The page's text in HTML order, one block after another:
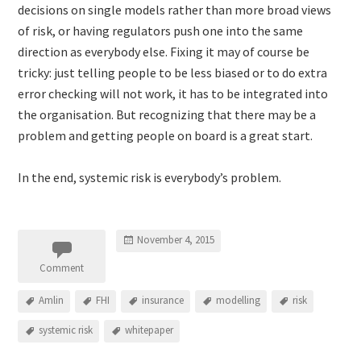
decisions on single models rather than more broad views
of risk, or having regulators push one into the same
direction as everybody else. Fixing it may of course be
tricky: just telling people to be less biased or to do extra
error checking will not work, it has to be integrated into
the organisation. But recognizing that there may be a
problem and getting people on board is a great start.
In the end, systemic risk is everybody’s problem.
Comment
November 4, 2015
Amlin FHI insurance modelling risk
systemic risk whitepaper